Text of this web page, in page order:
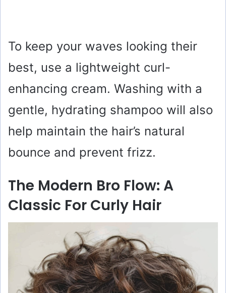
To keep your waves looking their
best, use a lightweight curl-
enhancing cream. Washing with a
gentle, hydrating shampoo will also
help maintain the hair’s natural
bounce and prevent frizz.
The Modern Bro Flow: A
Classic For Curly Hair